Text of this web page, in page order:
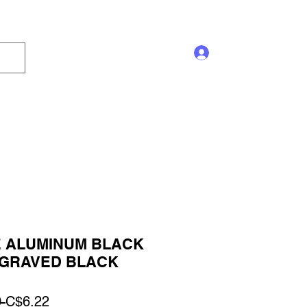
BLACK
BLACK
Regular
C$6.22Sale